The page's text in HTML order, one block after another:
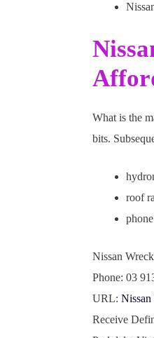
What is the
bits.
roof
Nissan
Phone: 03
URL: Nissan
Receive